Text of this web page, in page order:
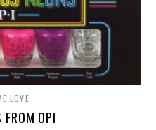
LOVE
FROM OPI